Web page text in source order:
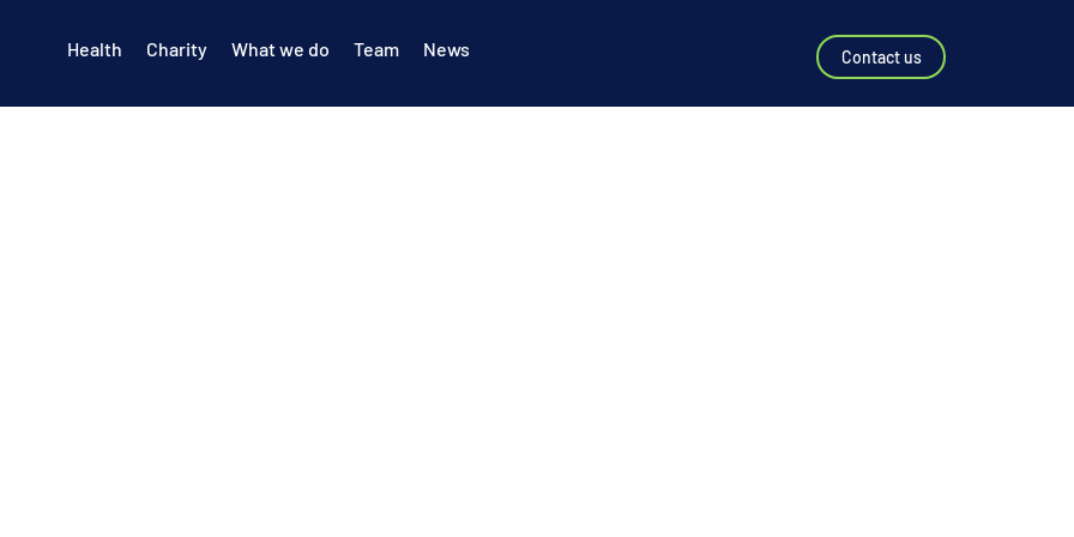
Health Charity What we do Team News Contact us